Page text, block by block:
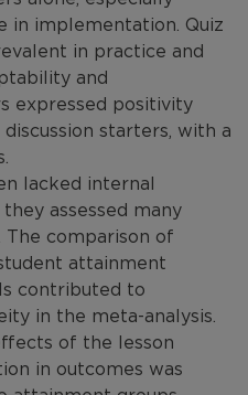
in implementation. Quiz
in practice and
and
expressed positivity
starters, with a
lacked internal
assessed many
comparison of
attainment
contributed to
in the meta-analysis.
of the lesson
in outcomes was